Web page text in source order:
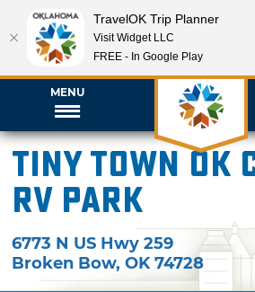
MENU
Tiny Town OK
RV Park
6773 N US Hwy 259
Broken Bow,OK 74728
TravelOK Trip Planner
Visit Widget LLC
FREE - In Google Play